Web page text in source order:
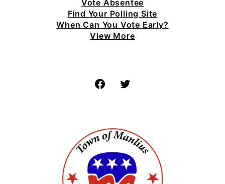
Vote Absentee
Find Your Polling Site
When Can You Vote Early?
View More
Facebook